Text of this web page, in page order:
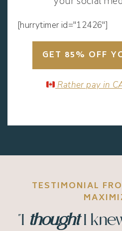
[hurrytimer id="12426"]
GET 85% OFF
Rather pay in
TESTIMONIAL
"I thoughtI